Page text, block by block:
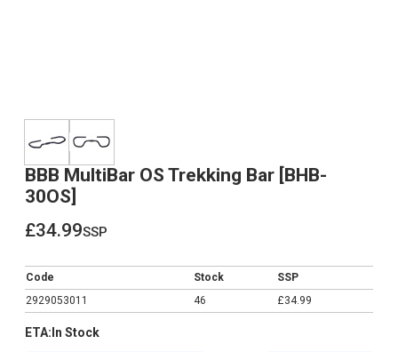
BBB MultiBar OS Trekking Bar [BHB-
30OS]
£34.99ssp
Code Stock
SSP
2929053011
46 £34.99
ETA: In Stock